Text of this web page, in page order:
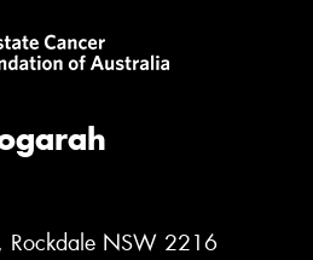
Rockdale NSW 2216